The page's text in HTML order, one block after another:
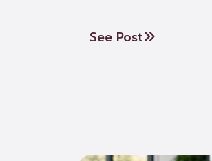
See Post